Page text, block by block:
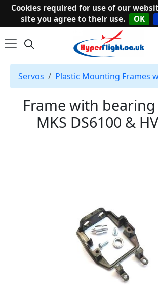
Cookies required for use of our
site you agree to their use.
OK
Servos Plastic Mounting Frames
Frame with
MKS DS6100 &